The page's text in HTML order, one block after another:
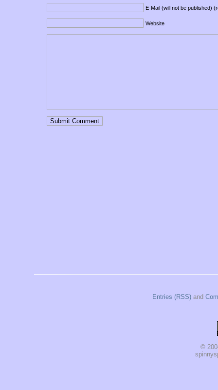
E-Mail (will not be published)
Website
Entries (RSS)and
©